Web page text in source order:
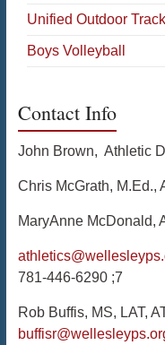
Unified Outdoor Track
Boys Volleyball
Contact Info
John Brown, Athletic
Chris McGrath, M.Ed.,
MaryAnne McDonald,
781-446-6290 ;7
Rob Buffis, MS, LAT,